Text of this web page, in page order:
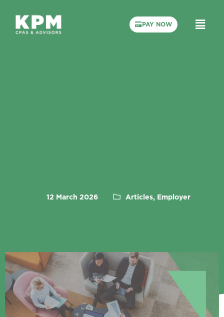
PAY NOW
12 March 2026 Articles, Employer